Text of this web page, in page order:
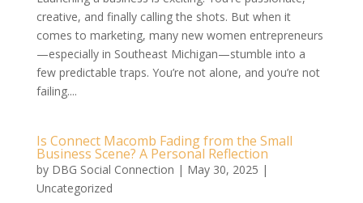
creative, and finally calling the shots. But when it
comes to marketing, many new women entrepreneurs
—especially in Southeast Michigan—stumble into a
few predictable traps. You’re not alone, and you’re not
failing....
Is Connect Macomb Fading from the Small
Business Scene? A Personal Reflection
by DBG Social Connection | May 30, 2025 |
Uncategorized